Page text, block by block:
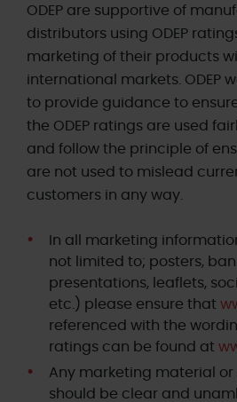
ODEP are supportive of
distributors using ODEP
marketing of their products
international markets. ODEP
to provide guidance to
the ODEP ratings are used
and follow the principle of
are not used to mislead
customers in any way.
In all marketing
not limited to; posters,
presentations, leaflets,
etc.) please ensure that
referenced with the
ratings can be found at
Any marketing material
should be clear and